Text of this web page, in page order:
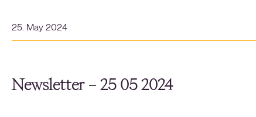
25. May 2024
Newsletter – 25 05 2024